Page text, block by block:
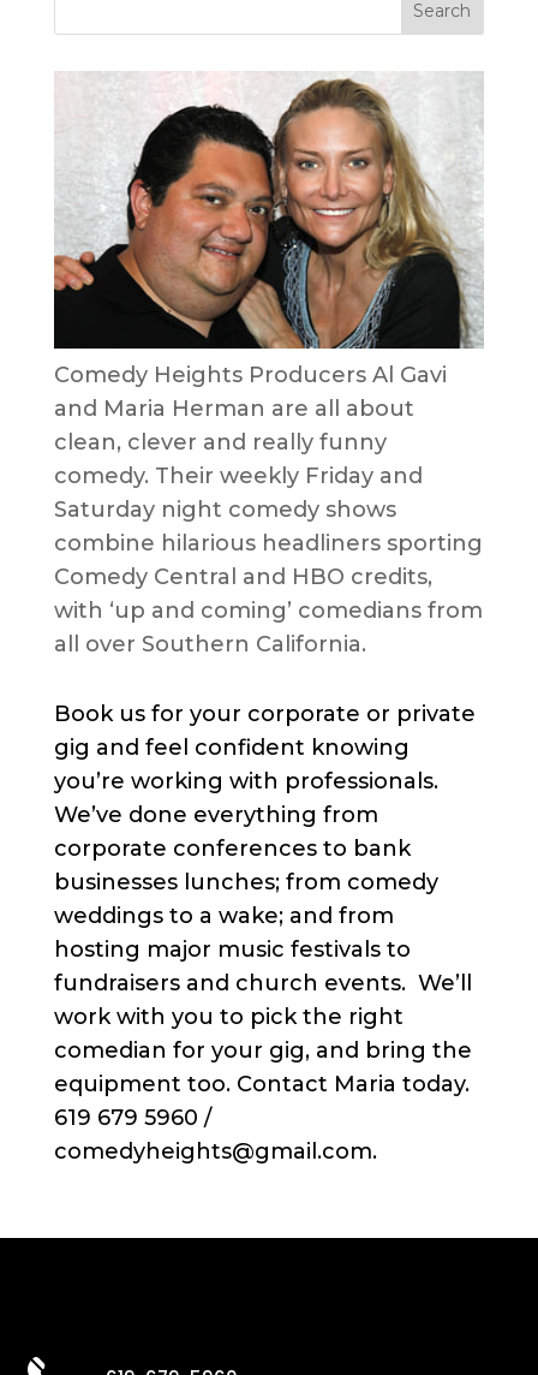
Comedy Heights Producers Al Gavi
and Maria Herman are all about
clean, clever and really funny
comedy. Their weekly Friday and
Saturday night comedy shows
combine hilarious headliners sporting
Comedy Central and HBO credits,
with ‘up and coming’ comedians from
all over Southern California.
Book us for your corporate or private
gig and feel confident knowing
you’re working with professionals.
We’ve done everything from
corporate conferences to bank
businesses lunches; from comedy
weddings to a wake; and from
hosting major music festivals to
fundraisers and church events. We’ll
work with you to pick the right
comedian for your gig, and bring the
equipment too. Contact Maria today.
619 679 5960 /
comedyheights@gmail.com.